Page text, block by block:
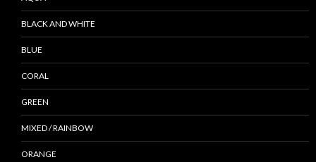
BLACK AND WHITE
BLUE
CORAL
GREEN
MIXED / RAINBOW
ORANGE